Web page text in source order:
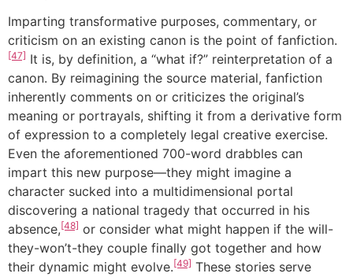
Imparting transformative purposes, commentary, or
criticism on an existing canon is the point of fanfiction.
[47] It is, by definition, a “what if?” reinterpretation of a
canon. By reimagining the source material, fanfiction
inherently comments on or criticizes the original’s
meaning or portrayals, shifting it from a derivative form
of expression to a completely legal creative exercise.
Even the aforementioned 700-word drabbles can
impart this new purpose—they might imagine a
character sucked into a multidimensional portal
discovering a national tragedy that occurred in his
absence,[48] or consider what might happen if the will-
they-won’t-they couple finally got together and how
their dynamic might evolve.[49] These stories serve